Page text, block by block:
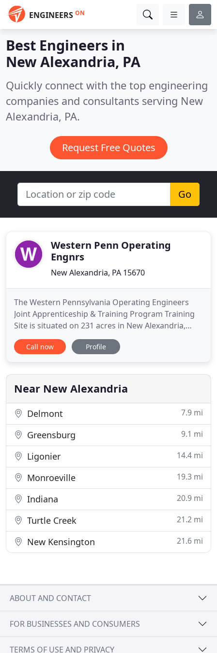
ENGINEERS ON
Best Engineers in
New Alexandria, PA
Quickly connect with the top engineering
companies and consultants serving New
Alexandria, PA.
Request Free Quotes
Go
Western Penn Operating
Engnrs
New Alexandria, PA 15670
The Western Pennsylvania Operating Engineers
Joint Apprenticeship & Training Program Training
Site is situated on 231 acres in New Alexandria,
Westmoreland county, Pennsylvania. Various types
of heavy construction equipment ranging from
are available for training by both journeymen and
apprentice Operating
Call now Profile
Near New Alexandria
Delmont 7.9 mi
Greensburg 9.1 mi
Ligonier 14.4 mi
Monroeville 19.3 mi
Indiana 20.9 mi
Turtle Creek 21.2 mi
New Kensington 21.6 mi
ABOUT AND CONTACT
FOR BUSINESSES AND CONSUMERS
TERMS OF USE AND PRIVACY